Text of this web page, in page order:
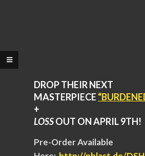
DROP THEIR NEXT
MASTERPIECE
+
LOSSOUT ON APRIL 9TH!
Pre-Order Available